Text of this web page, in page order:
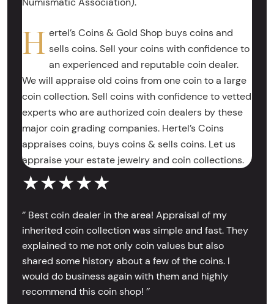
H ertel’s Coins & Gold Shop buys coins and
sells coins. Sell your coins with confidence to
an experienced and reputable coin dealer.
We will appraise old coins from one coin to a large
coin collection. Sell coins with confidence to vetted
experts who are authorized coin dealers by these
major coin grading companies. Hertel’s Coins
appraises coins, buys coins & sells coins. Let us
appraise your estate jewelry and coin collections.
★★★★★
‘’ Best coin dealer in the area! Appraisal of my
inherited coin collection was simple and fast. They
explained to me not only coin values but also
shared some history about a few of the coins. I
would do business again with them and highly
recommend this coin shop! ’’